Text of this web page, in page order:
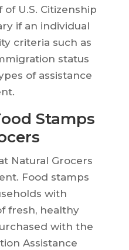
U.S. Citizenship
if an individual
criteria such as
status
of assistance
Stamps
Natural Grocers
Food stamps
with
fresh, healthy
with the
Assistance